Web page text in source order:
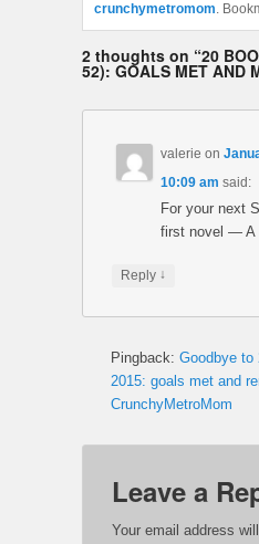
crunchymetromom.
2 thoughts on “20
52): GOALS MET AND
valerie on
10:09 am said:
For your next
first novel — A
Reply ↓
Pingback: Goodbye to
2015: goals met and
CrunchyMetroMom
Leave a
Your email address